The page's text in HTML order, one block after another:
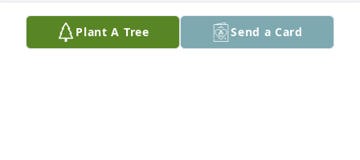
We are so sorrowed by your loss.  Our thoughts and
Plant A Tree Send a Card